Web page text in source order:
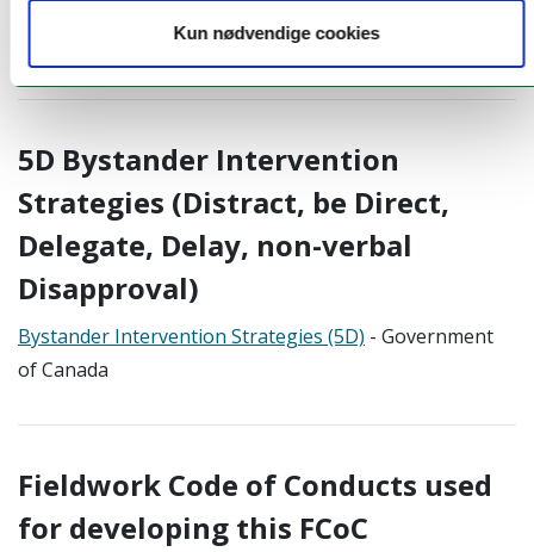
Kun nødvendige cookies
menstruation in the field- EGU Blog by Robyn Pickering
and Rivoningo Khosa (2023)
5D Bystander Intervention
Strategies (Distract, be Direct,
Delegate, Delay, non-verbal
Disapproval)
Bystander Intervention Strategies (5D) - Government
of Canada
Fieldwork Code of Conducts used
for developing this FCoC